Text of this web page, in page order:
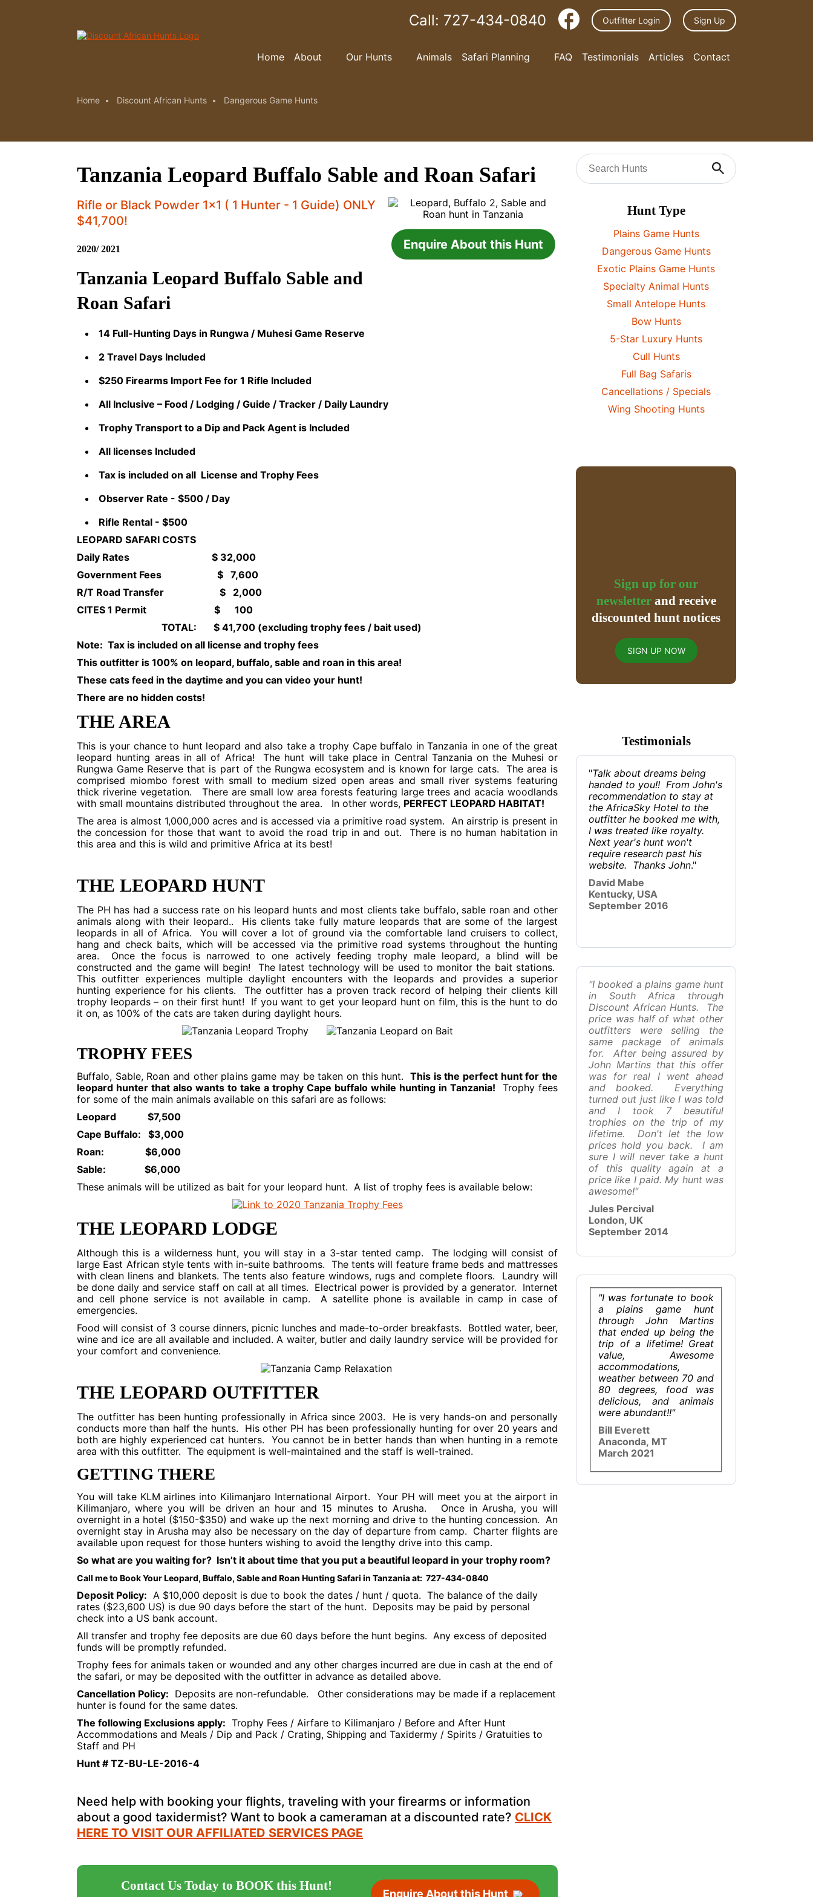
Call: 727-434-0840 Outfitter Login Sign Up
Home About Our Hunts Animals Safari Planning FAQ Testimonials Articles Contact
Home Discount African Hunts Dangerous Game Hunts
Tanzania Leopard Buffalo Sable and Roan Safari
Enquire About this Hunt
Rifle or Black Powder 1x1 ( 1 Hunter - 1 Guide) ONLY
$41,700!
2020/ 2021
Tanzania Leopard Buffalo Sable and
Roan Safari
14 Full-Hunting Days in Rungwa / Muhesi Game Reserve
2 Travel Days Included
$250 Firearms Import Fee for 1 Rifle Included
All Inclusive – Food / Lodging / Guide / Tracker / Daily Laundry
Trophy Transport to a Dip and Pack Agent is Included
All licenses Included
Tax is included on all License and Trophy Fees
Observer Rate - $500 / Day
Rifle Rental - $500
LEOPARD SAFARI COSTS
Daily Rates $ 32,000
Government Fees $ 7,600
R/T Road Transfer $ 2,000
CITES 1 Permit $ 100
TOTAL: $ 41,700 (excluding trophy fees / bait used)
Note: Tax is included on all license and trophy fees
This outfitter is 100% on leopard, buffalo, sable and roan in this area!
These cats feed in the daytime and you can video your hunt!
There are no hidden costs!
THE AREA
This is your chance to hunt leopard and also take a trophy Cape buffalo in Tanzania in one of the great
leopard hunting areas in all of Africa! The hunt will take place in Central Tanzania on the Muhesi or
Rungwa Game Reserve that is part of the Rungwa ecosystem and is known for large cats. The area is
comprised miombo forest with small to medium sized open areas and small river systems featuring
thick riverine vegetation. There are small low area forests featuring large trees and acacia woodlands
with small mountains distributed throughout the area. In other words, PERFECT LEOPARD HABITAT!
The area is almost 1,000,000 acres and is accessed via a primitive road system. An airstrip is present in
the concession for those that want to avoid the road trip in and out. There is no human habitation in
this area and this is wild and primitive Africa at its best!
THE LEOPARD HUNT
The PH has had a success rate on his leopard hunts and most clients take buffalo, sable roan and other
animals along with their leopard.. His clients take fully mature leopards that are some of the largest
leopards in all of Africa. You will cover a lot of ground via the comfortable land cruisers to collect,
hang and check baits, which will be accessed via the primitive road systems throughout the hunting
area. Once the focus is narrowed to one actively feeding trophy male leopard, a blind will be
constructed and the game will begin! The latest technology will be used to monitor the bait stations.
This outfitter experiences multiple daylight encounters with the leopards and provides a superior
hunting experience for his clients. The outfitter has a proven track record of helping their clients kill
trophy leopards – on their first hunt! If you want to get your leopard hunt on film, this is the hunt to do
it on, as 100% of the cats are taken during daylight hours.
TROPHY FEES
Buffalo, Sable, Roan and other plains game may be taken on this hunt. This is the perfect hunt for the
leopard hunter that also wants to take a trophy Cape buffalo while hunting in Tanzania! Trophy fees
for some of the main animals available on this safari are as follows:
Leopard $7,500
Cape Buffalo: $3,000
Roan: $6,000
Sable: $6,000
These animals will be utilized as bait for your leopard hunt. A list of trophy fees is available below:
THE LEOPARD LODGE
Although this is a wilderness hunt, you will stay in a 3-star tented camp. The lodging will consist of
large East African style tents with in-suite bathrooms. The tents will feature frame beds and mattresses
with clean linens and blankets. The tents also feature windows, rugs and complete floors. Laundry will
be done daily and service staff on call at all times. Electrical power is provided by a generator. Internet
and cell phone service is not available in camp. A satellite phone is available in camp in case of
emergencies.
Food will consist of 3 course dinners, picnic lunches and made-to-order breakfasts. Bottled water, beer,
wine and ice are all available and included. A waiter, butler and daily laundry service will be provided for
your comfort and convenience.
THE LEOPARD OUTFITTER
The outfitter has been hunting professionally in Africa since 2003. He is very hands-on and personally
conducts more than half the hunts. His other PH has been professionally hunting for over 20 years and
both are highly experienced cat hunters. You cannot be in better hands than when hunting in a remote
area with this outfitter. The equipment is well-maintained and the staff is well-trained.
GETTING THERE
You will take KLM airlines into Kilimanjaro International Airport. Your PH will meet you at the airport in
Kilimanjaro, where you will be driven an hour and 15 minutes to Arusha. Once in Arusha, you will
overnight in a hotel ($150-$350) and wake up the next morning and drive to the hunting concession. An
overnight stay in Arusha may also be necessary on the day of departure from camp. Charter flights are
available upon request for those hunters wishing to avoid the lengthy drive into this camp.
So what are you waiting for? Isn’t it about time that you put a beautiful leopard in your trophy room?
Call me to Book Your Leopard, Buffalo, Sable and Roan Hunting Safari in Tanzania at: 727-434-0840
Deposit Policy: A $10,000 deposit is due to book the dates / hunt / quota. The balance of the daily
rates ($23,600 US) is due 90 days before the start of the hunt. Deposits may be paid by personal
check into a US bank account.
All transfer and trophy fee deposits are due 60 days before the hunt begins. Any excess of deposited
funds will be promptly refunded.
Trophy fees for animals taken or wounded and any other charges incurred are due in cash at the end of
the safari, or may be deposited with the outfitter in advance as detailed above.
Cancellation Policy: Deposits are non-refundable. Other considerations may be made if a replacement
hunter is found for the same dates.
The following Exclusions apply: Trophy Fees / Airfare to Kilimanjaro / Before and After Hunt
Accommodations and Meals / Dip and Pack / Crating, Shipping and Taxidermy / Spirits / Gratuities to
Staff and PH
Hunt # TZ-BU-LE-2016-4
Need help with booking your flights, traveling with your firearms or information
about a good taxidermist? Want to book a cameraman at a discounted rate? CLICK
HERE TO VISIT OUR AFFILIATED SERVICES PAGE
Contact Us Today to BOOK this Hunt!
Enquire About this Hunt
Hunt Type
Plains Game Hunts
Dangerous Game Hunts
Exotic Plains Game Hunts
Specialty Animal Hunts
Small Antelope Hunts
Bow Hunts
5-Star Luxury Hunts
Cull Hunts
Full Bag Safaris
Cancellations / Specials
Wing Shooting Hunts
Sign up for our
newsletterand receive
discounted hunt notices
SIGN UP NOW
Testimonials
"Talk about dreams being
handed to you!! From John's
recommendation to stay at
the AfricaSky Hotel to the
outfitter he booked me with,
I was treated like royalty.
Next year's hunt won't
require research past his
website. Thanks John."
David Mabe
Kentucky, USA
September 2016
"I booked a plains game hunt
in South Africa through
Discount African Hunts. The
price was half of what other
outfitters were selling the
same package of animals
for. After being assured by
John Martins that this offer
was for real I went ahead
and booked. Everything
turned out just like I was told
and I took 7 beautiful
trophies on the trip of my
lifetime. Don't let the low
prices hold you back. I am
sure I will never take a hunt
of this quality again at a
price like I paid. My hunt was
awesome!"
Jules Percival
London, UK
September 2014
"I was fortunate to book
a plains game hunt
through John Martins
that ended up being the
trip of a lifetime! Great
value, Awesome
accommodations,
weather between 70 and
80 degrees, food was
delicious, and animals
were abundant!!"
Bill Everett
Anaconda, MT
March 2021